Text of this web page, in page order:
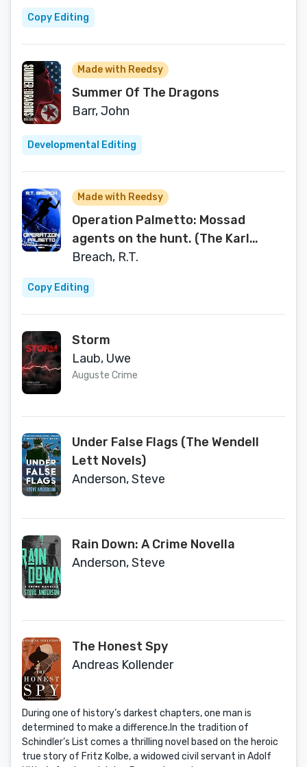
Copy Editing
Made with Reedsy
Summer Of The Dragons
Barr, John
Developmental Editing
Made with Reedsy
Operation Palmetto: Mossad
agents on the hunt. (The Karl
Gruben Spy Thriller Series Book 1)
Breach, R.T.
Copy Editing
Storm
Laub, Uwe
Auguste Crime
Under False Flags (The Wendell
Lett Novels)
Anderson, Steve
Rain Down: A Crime Novella
Anderson, Steve
The Honest Spy
Andreas Kollender
During one of history’s darkest chapters, one man is
determined to make a difference.In the tradition of
Schindler’s List comes a thrilling novel based on the heroic
true story of Fritz Kolbe, a widowed civil servant in Adolf